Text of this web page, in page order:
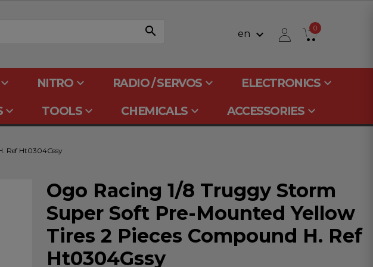
search en keyboard_arrow_down 0
NITROkeyboard_arrow_down RADIO / SERVOS keyboard_arrow_down ELECTRONICSkeyboard_arrow_down
keyboard_arrow_down TOOLSkeyboard_arrow_down CHEMICALSkeyboard_arrow_down ACCESSORIESkeyboard_arrow_down
Ref Ht0304Gssy
Ogo Racing 1/8 Truggy Storm
Super Soft Pre-Mounted Yellow
Tires 2 Pieces Compound H. Ref
Ht0304Gssy